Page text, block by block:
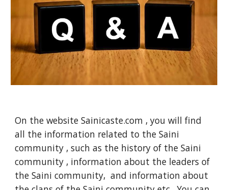
On the website Sainicaste.com , you will find
all the information related to the Saini
community , such as the history of the Saini
community , information about the leaders of
the Saini community, and information about